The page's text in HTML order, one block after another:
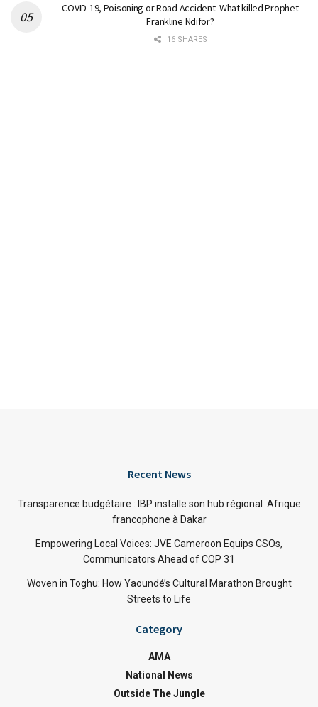
COVID-19, Poisoning or Road Accident: What killed Prophet
Frankline Ndifor?
16 SHARES
Recent News
Transparence budgétaire : IBP installe son hub régional Afrique
francophone à Dakar
Empowering Local Voices: JVE Cameroon Equips CSOs,
Communicators Ahead of COP 31
Woven in Toghu: How Yaoundé’s Cultural Marathon Brought
Streets to Life
Category
AMA
National News
Outside The Jungle